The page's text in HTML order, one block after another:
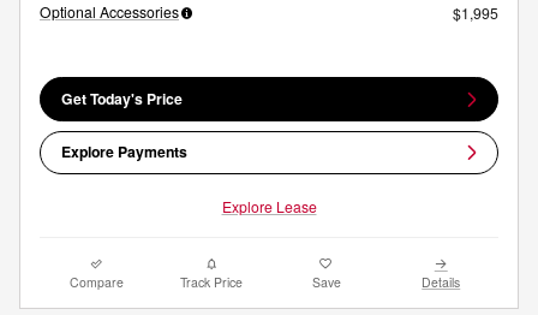
Optional Accessories $1,995
Get Today's Price
Explore Payments
Explore Lease
Compare Track Price Save Details